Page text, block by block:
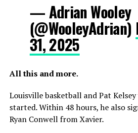
— Adrian Wooley
(@WooleyAdrian)
31, 2025
All this and more.
Louisville basketball and Pat
started. Within 48 hours, he also
Ryan Conwell from Xavier.